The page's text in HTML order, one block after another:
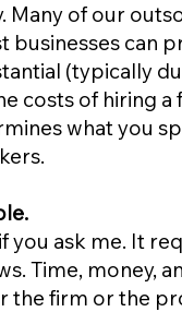
of our
can
(typically
costs of hiring
what you
ask me. It
Time, money,
firm or the